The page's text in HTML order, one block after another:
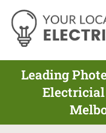
Leading